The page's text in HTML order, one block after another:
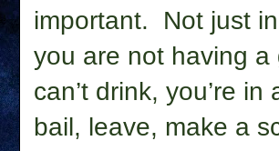
important.
Not just
you are not having a
can’t drink, you’re
bail, leave, make a